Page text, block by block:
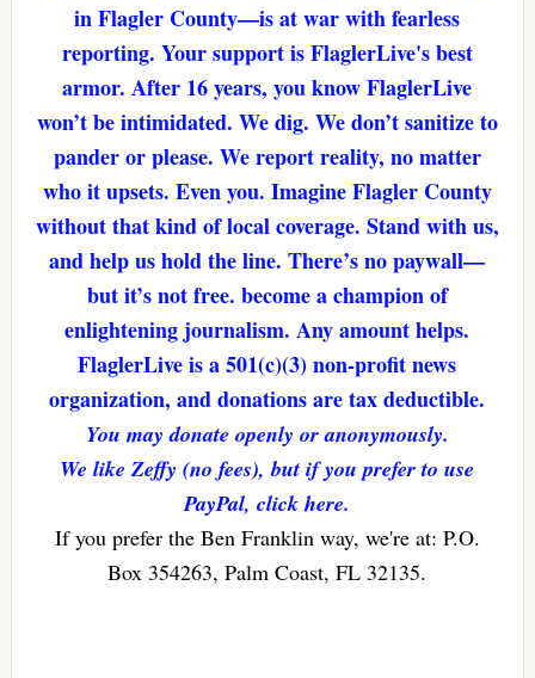
in Flagler County—is at war with fearless
reporting. Your support is FlaglerLive's best
armor. After 16 years, you know FlaglerLive
won’t be intimidated. We dig. We don’t sanitize to
pander or please. We report reality, no matter
who it upsets. Even you. Imagine Flagler County
without that kind of local coverage. Stand with us,
and help us hold the line. There’s no paywall—
but it’s not free. become a champion of
enlightening journalism. Any amount helps.
FlaglerLive is a 501(c)(3) non-profit news
organization, and donations are tax deductible.
You may donate openly or anonymously.
We like Zeffy (no fees), but if you prefer to use
PayPal, click here.
If you prefer the Ben Franklin way, we're at: P.O.
Box 354263, Palm Coast, FL 32135.